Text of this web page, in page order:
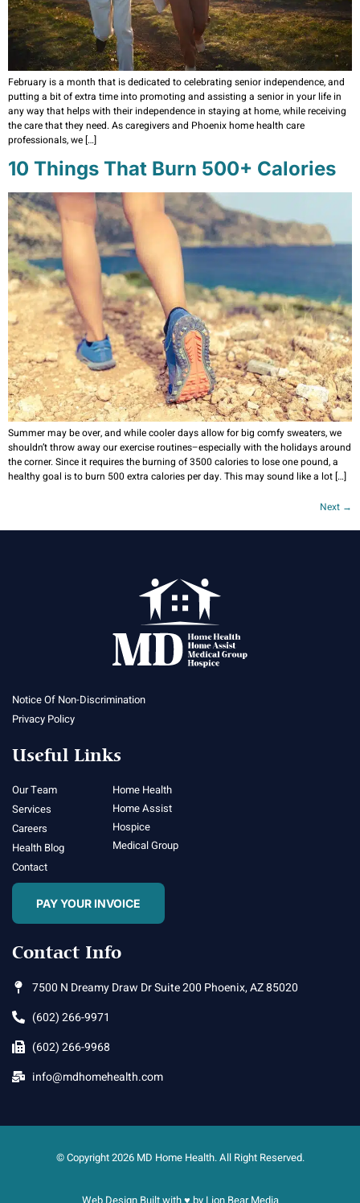
February is a month that is dedicated to celebrating senior independence, and
putting a bit of extra time into promoting and assisting a senior in your life in
any way that helps with their independence in staying at home, while receiving
the care that they need. As caregivers and Phoenix home health care
professionals, we […]
10 Things That Burn 500+ Calories
Summer may be over, and while cooler days allow for big comfy sweaters, we
shouldn’t throw away our exercise routines–especially with the holidays around
the corner. Since it requires the burning of 3500 calories to lose one pound, a
healthy goal is to burn 500 extra calories per day. This may sound like a lot […]
Next →
Notice Of Non-Discrimination
Privacy Policy
Useful Links
Our Team
Services
Careers
Health Blog
Contact
Home Health
Home Assist
Hospice
Medical Group
PAY YOUR INVOICE
Contact Info
7500 N Dreamy Draw Dr Suite 200 Phoenix, AZ 85020
(602) 266-9971
(602) 266-9968
info@mdhomehealth.com
© Copyright 2026 MD Home Health. All Right Reserved.